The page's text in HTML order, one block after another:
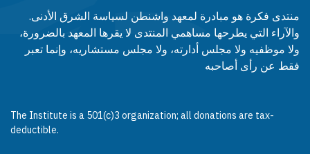
منتدى فكرة هو مبادرة لمعهد واشنطن لسياسة الشرق الأدنى.
والآراء التي يطرحها مساهمي المنتدى لا يقرها المعهد بالضرورة،
ولا موظفيه ولا مجلس أدارته، ولا مجلس مستشاريه، وإنما تعبر
فقط عن رأى أصاحبه
The Institute is a 501(c)3 organization; all donations are tax-
deductible.